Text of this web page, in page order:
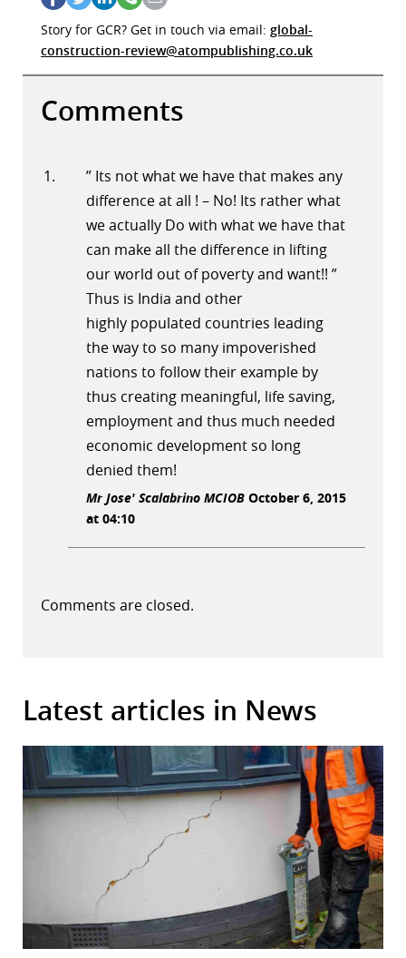
Story for GCR? Get in touch via email: global-
construction-review@atompublishing.co.uk
Comments
” Its not what we have that makes any
difference at all ! – No! Its rather what
we actually Do with what we have that
can make all the difference in lifting
our world out of poverty and want!! ”
Thus is India and other
highly populated countries leading
the way to so many impoverished
nations to follow their example by
thus creating meaningful, life saving,
employment and thus much needed
economic development so long
denied them!
Mr Jose' Scalabrino MCIOB October 6, 2015
at 04:10
Comments are closed.
Latest articles in News